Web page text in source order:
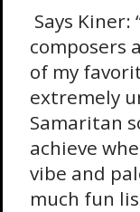
Says
composers
of my
extremely
Samaritan
achieve
vibe and
much fun